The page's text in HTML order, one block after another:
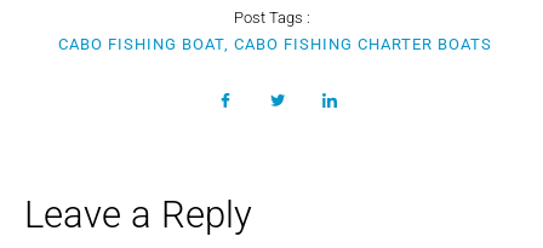
Post Tags :
CABO FISHING BOAT, CABO FISHING CHARTER BOATS
Leave a Reply